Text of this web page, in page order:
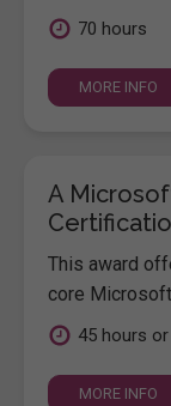
70 hours
MORE INFO
A
This award
core Microsoft
45 hours
MORE INFO